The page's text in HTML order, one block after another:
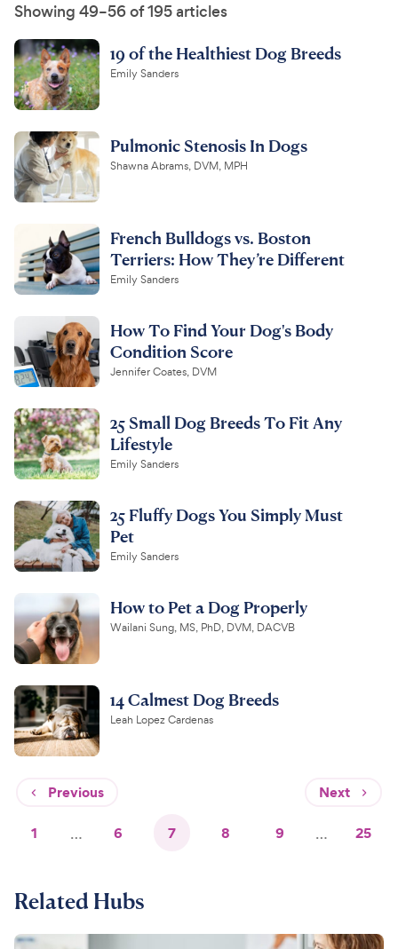
Showing 49–56 of 195 articles
19 of the Healthiest Dog Breeds
Emily Sanders
Pulmonic Stenosis In Dogs
Shawna Abrams, DVM, MPH
French Bulldogs vs. Boston
Terriers: How They’re Different
Emily Sanders
How To Find Your Dog's Body
Condition Score
Jennifer Coates, DVM
25 Small Dog Breeds To Fit Any
Lifestyle
Emily Sanders
25 Fluffy Dogs You Simply Must
Pet
Emily Sanders
How to Pet a Dog Properly
Wailani Sung, MS, PhD, DVM, DACVB
14 Calmest Dog Breeds
Leah Lopez Cardenas
Previous Next
1 … 6 7 8 9 … 25
Related Hubs